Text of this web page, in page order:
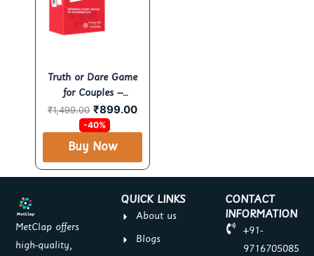
Truth or Dare Game
for Couples –
Romantic & Fun Card
Set by MetClap
₹1,499.00 ₹899.00
-40%
Buy Now
MetClap offers
high-quality,
QUICK LINKS
About us
Blogs
CONTACT
INFORMATION
+91-
9716705085